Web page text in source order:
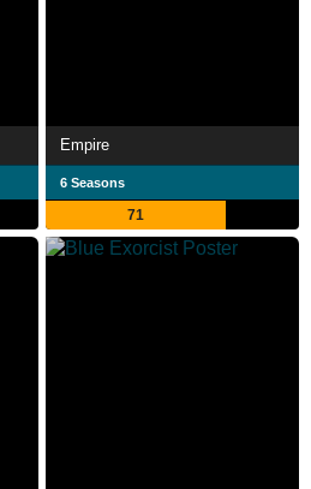
Empire
6 Seasons
71